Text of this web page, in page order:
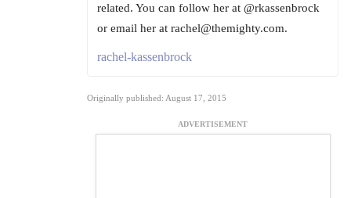
related. You can follow her at @rkassenbrock
or email her at rachel@themighty.com.
rachel-kassenbrock
Originally published: August 17, 2015
ADVERTISEMENT